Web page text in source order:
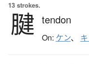
13 strokes.
腱 tendon
On: ケン、